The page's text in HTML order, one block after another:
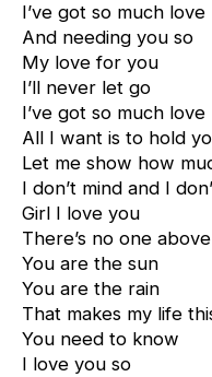
I’ve got so much love
And needing you so
My love for you
I’ll never let go
I’ve got so much love
All I want is to hold
Let me show how
I don’t mind and I
Girl I love you
There’s no one
You are the sun
You are the rain
That makes my life
You need to know
I love you so